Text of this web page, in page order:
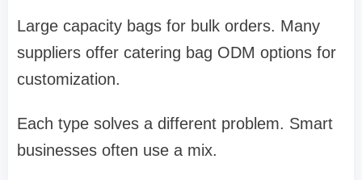
Large capacity bags for bulk orders. Many
suppliers offer catering bag ODM options for
customization.
Each type solves a different problem. Smart
businesses often use a mix.